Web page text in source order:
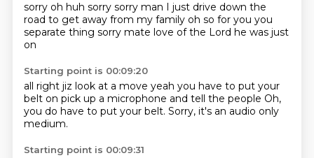
sorry oh huh sorry sorry man I just drive down the
road to get away from my family oh so for you you
separate thing sorry mate love of the Lord he was just
on
Starting point is 00:09:20
all right jiz look at a move yeah you have to put your
belt on pick up a microphone and tell the people Oh,
you do have to put your belt. Sorry, it's an audio only
medium.
Starting point is 00:09:31